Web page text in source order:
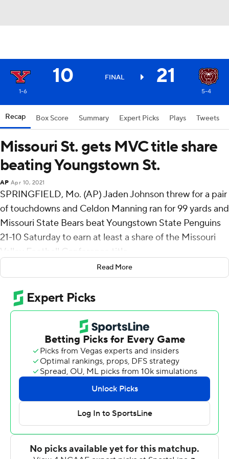
10 FINAL 21
1-6 5-4
Recap Box Score Summary Expert Picks Plays Tweets
Missouri St. gets MVC title share
beating Youngstown St.
AP Apr 10, 2021
SPRINGFIELD, Mo. (AP) Jaden Johnson threw for a pair
of touchdowns and Celdon Manning ran for 99 yards and
Missouri State Bears beat Youngstown State Penguins
21-10 Saturday to earn at least a share of the Missouri
Valley Football Conference title.
For the FCS 15th-ranked Bears (5-4, 5-1), the win marks
the first conference title since 1990. The Bears put
together a 5-1 spring record and now will await to see if
they earned their way into the 16-team playoff.
First-year coach Bobby Petrino inherited team that
went 1-10 in 2019 and established 21 losing seasons
since the Idaho Vandals beat the Bears in the 1990
playoffs. Petrino was the head offensive coach for that
Vandals team.
On Saturday, after the Penguins took a 3-0 lead on
Colten McFadden's 38-yard field goal with 8:21 before
halftime, Jeremiah Wilson ran it from 2-yards out to give
Read More